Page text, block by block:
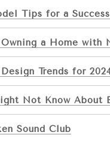
Tips for a
a Home with
Trends for
Not Know About
Sound Club